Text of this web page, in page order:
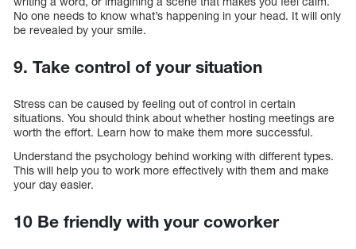
No one needs to know what’s happening in your head. It will only
be revealed by your smile.
9. Take control of your situation
Stress can be caused by feeling out of control in certain
situations. You should think about whether hosting meetings are
worth the effort. Learn how to make them more successful.
Understand the psychology behind working with different types.
This will help you to work more effectively with them and make
your day easier.
10 Be friendly with your coworker